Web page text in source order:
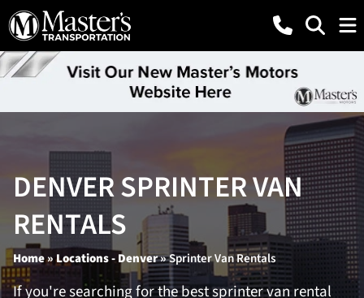
DENVER SPRINTER VAN
RENTALS
Home»Locations - Denver»Sprinter Van Rentals
If you're searching for the best sprinter van rental